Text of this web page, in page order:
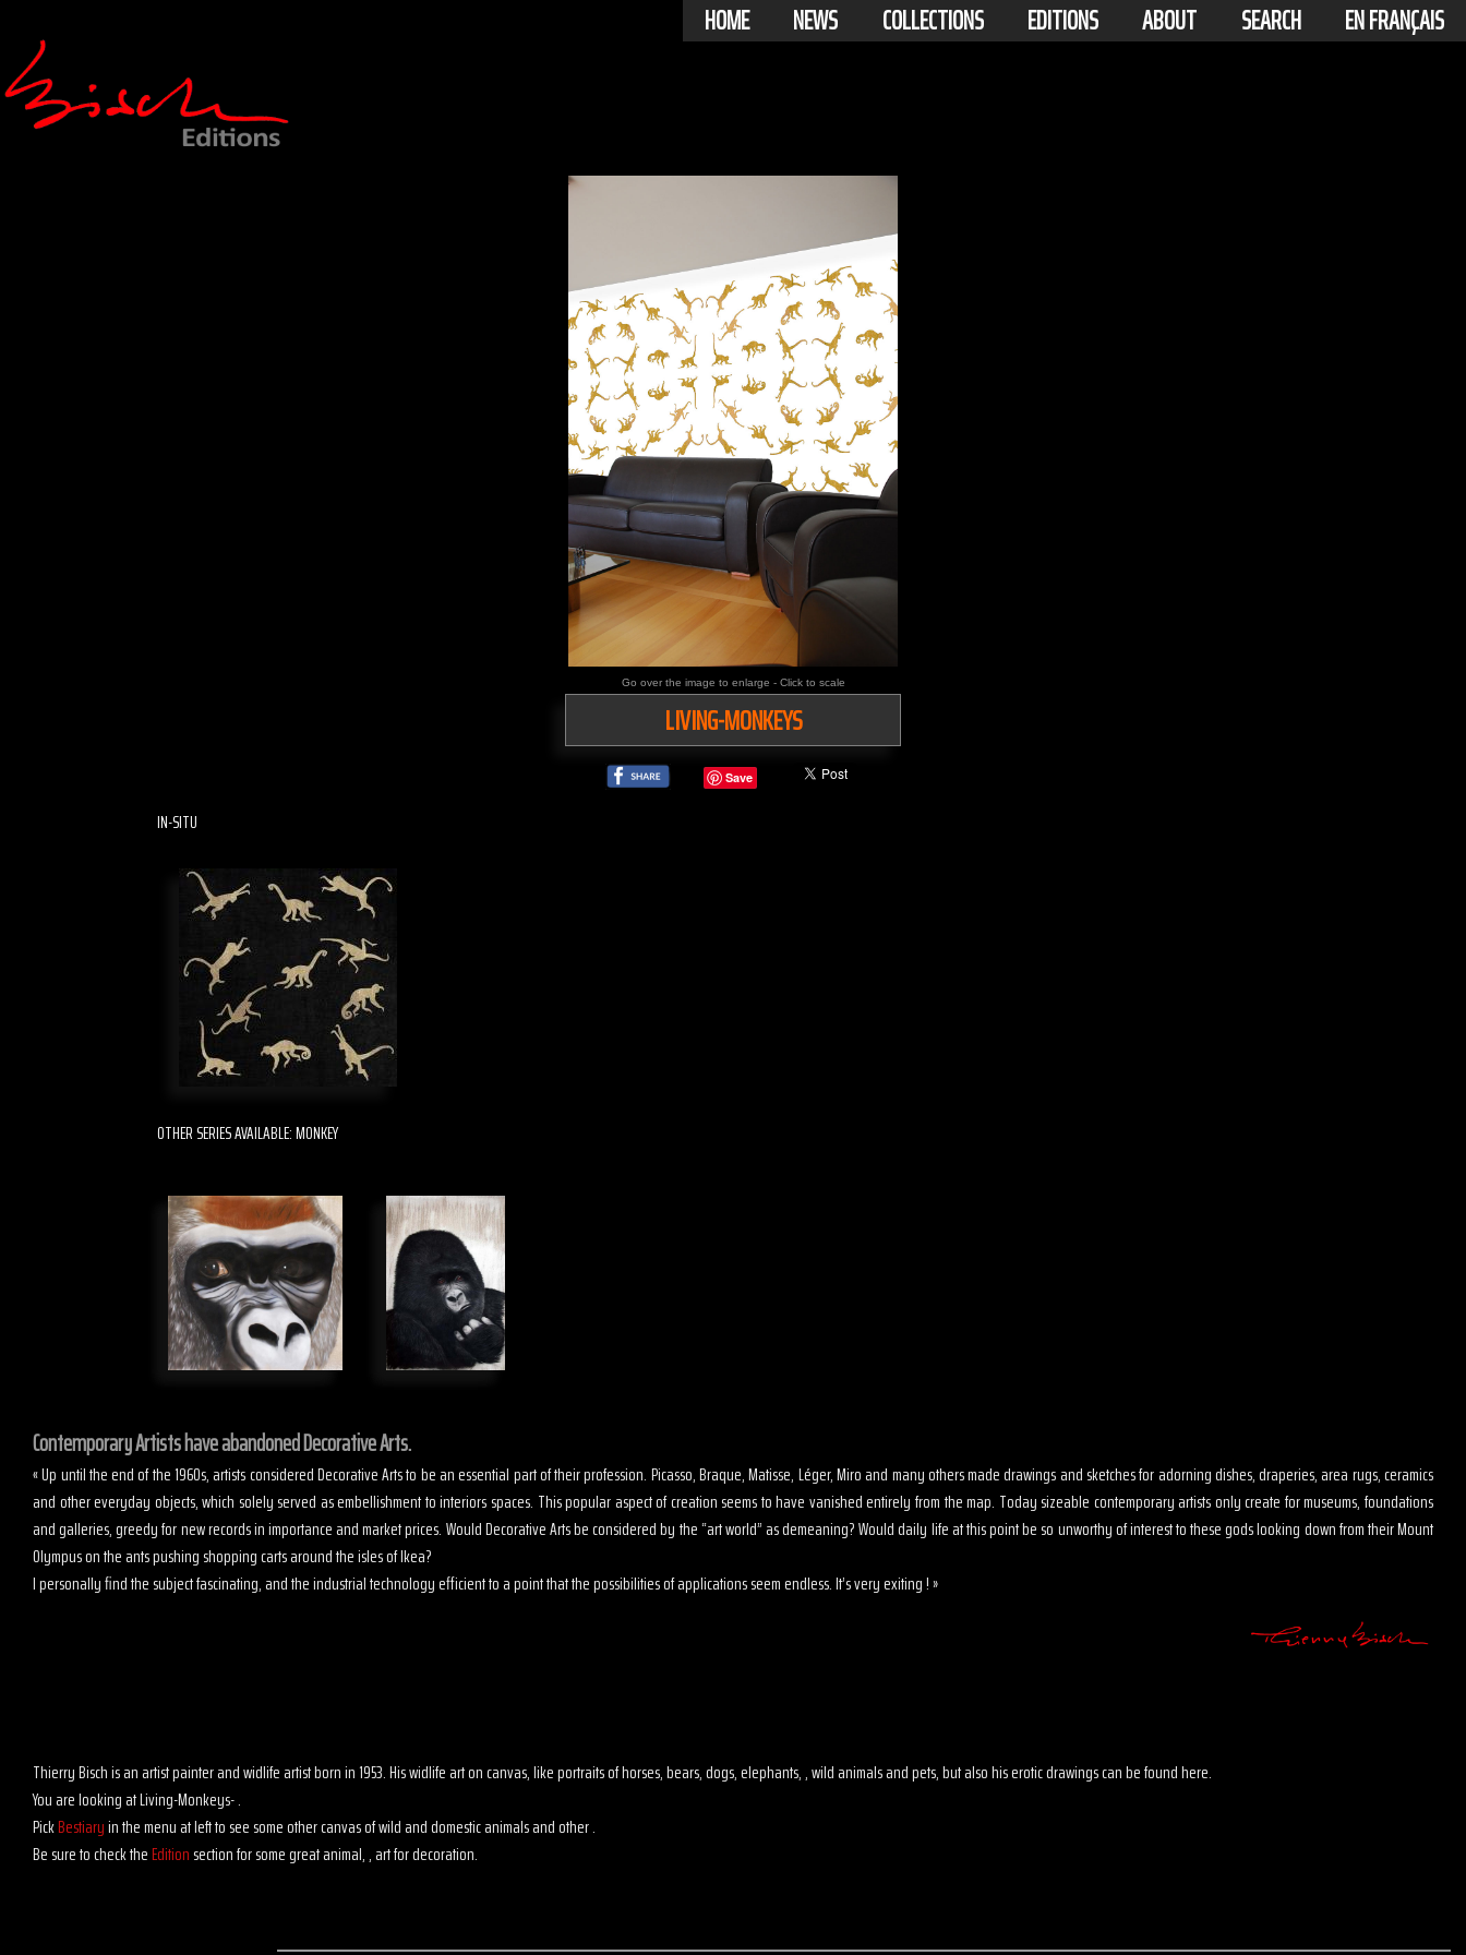
HOME NEWS COLLECTIONS EDITIONS ABOUT SEARCH EN FRANÇAIS
Go over the image to enlarge - Click to scale
LIVING-MONKEYS
Save
IN-SITU
OTHER SERIES AVAILABLE: MONKEY
Contemporary Artists have abandoned Decorative Arts.
« Up until the end of the 1960s, artists considered Decorative Arts to be an essential part of their profession. Picasso, Braque, Matisse, Léger, Miro and many others made drawings and sketches for adorning dishes, draperies, area rugs, ceramics
and other everyday objects, which solely served as embellishment to interiors spaces. This popular aspect of creation seems to have vanished entirely from the map. Today sizeable contemporary artists only create for museums, foundations
and galleries, greedy for new records in importance and market prices. Would Decorative Arts be considered by the “art world” as demeaning? Would daily life at this point be so unworthy of interest to these gods looking down from their Mount
Olympus on the ants pushing shopping carts around the isles of Ikea?
I personally find the subject fascinating, and the industrial technology efficient to a point that the possibilities of applications seem endless. It’s very exiting ! »
Thierry Bisch is an artist painter and widlife artist born in 1953. His widlife art on canvas, like portraits of horses, bears, dogs, elephants, , wild animals and pets, but also his erotic drawings can be found here.
You are looking at Living-Monkeys- .
PickBestiaryin the menu at left to see some other canvas of wild and domestic animals and other .
Be sure to check theEditionsection for some great animal, , art for decoration.